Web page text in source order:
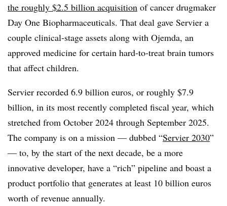
the roughly $2.5 billion acquisition of cancer drugmaker
Day One Biopharmaceuticals. That deal gave Servier a
couple clinical-stage assets along with Ojemda, an
approved medicine for certain hard-to-treat brain tumors
that affect children.
Servier recorded 6.9 billion euros, or roughly $7.9
billion, in its most recently completed fiscal year, which
stretched from October 2024 through September 2025.
The company is on a mission — dubbed “Servier 2030”
— to, by the start of the next decade, be a more
innovative developer, have a “rich” pipeline and boast a
product portfolio that generates at least 10 billion euros
worth of revenue annually.